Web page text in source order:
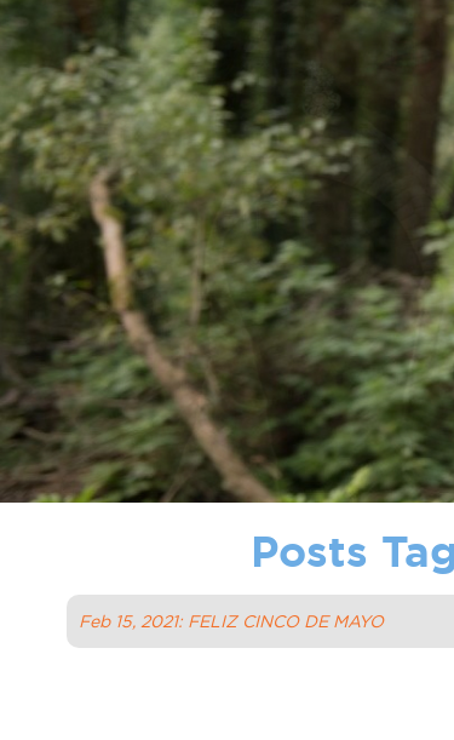
Posts
Feb 15, 2021: FELIZ CINCO DE MAYO